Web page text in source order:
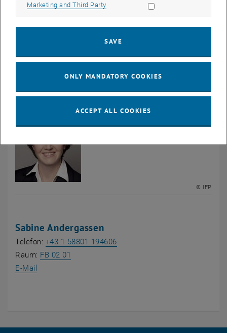
Group Homepage
Publications
Group of
© IFP
Sabine Andergassen
Telefon: +43 1 58801 194606
Raum: FB 02 01
E-Mail
Marketing and Third Party Allow marketing cookies
SAVE
ONLY MANDATORY COOKIES
ACCEPT ALL COOKIES